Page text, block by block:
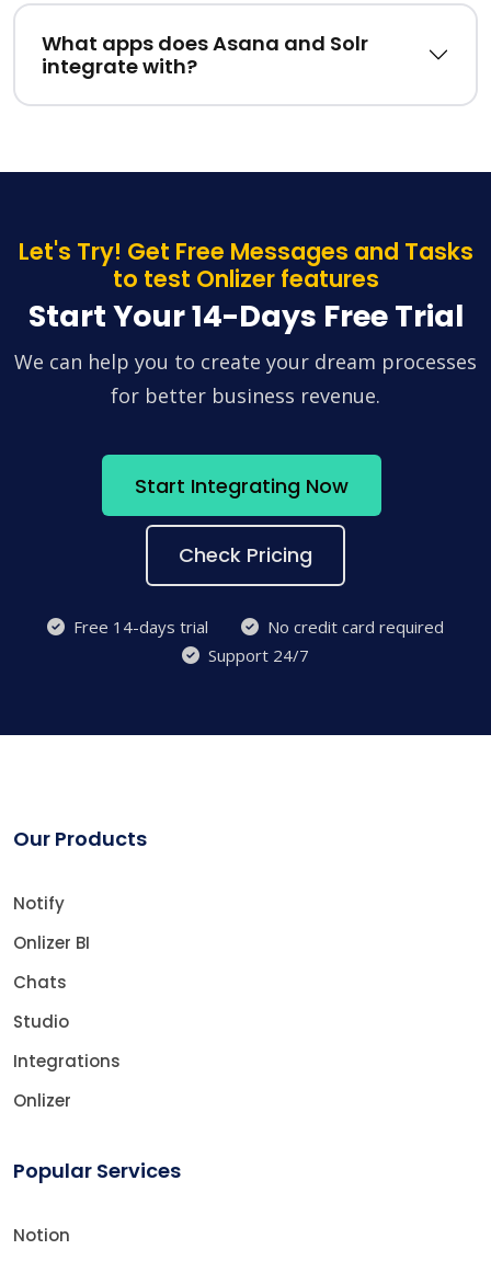
What apps does Asana and Solr
integrate with?
Let's Try! Get Free Messages and Tasks
to test Onlizer features
Start Your 14-Days Free Trial
We can help you to create your dream processes
for better business revenue.
Start Integrating Now
Check Pricing
Free 14-days trial
No credit card required
Support 24/7
Our Products
Notify
Onlizer BI
Chats
Studio
Integrations
Onlizer
Popular Services
Notion